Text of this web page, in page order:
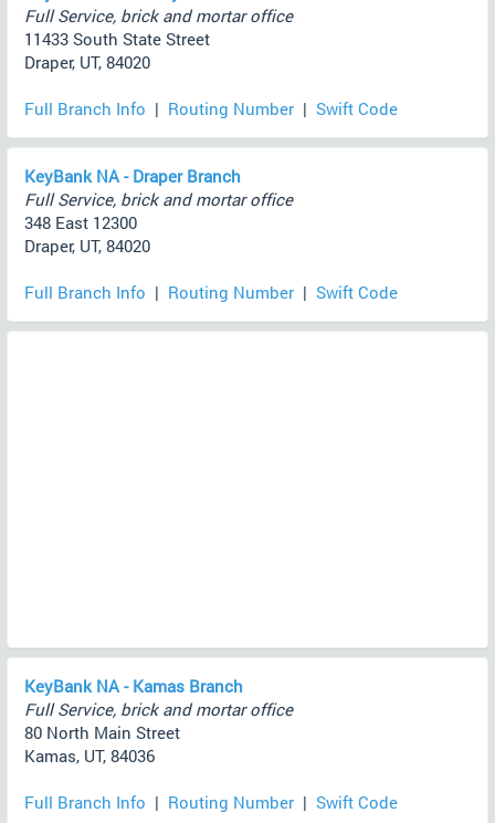
Full Service, brick and mortar office
11433 South State Street
Draper, UT, 84020
Full Branch Info | Routing Number | Swift Code
KeyBank NA - Draper Branch
Full Service, brick and mortar office
348 East 12300
Draper, UT, 84020
Full Branch Info | Routing Number | Swift Code
KeyBank NA - Kamas Branch
Full Service, brick and mortar office
80 North Main Street
Kamas, UT, 84036
Full Branch Info | Routing Number | Swift Code